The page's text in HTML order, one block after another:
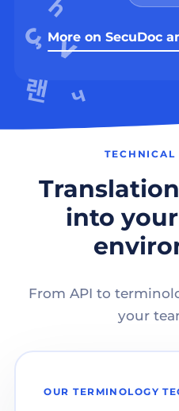
More on SecuDoc
TECHNICAL
into
From API to
your
OUR TERMINOLOGY